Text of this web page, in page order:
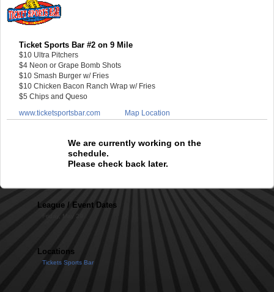
Ticket Sports Bar #2 on 9 Mile
$10 Ultra Pitchers
$4 Neon or Grape Bomb Shots
$10 Smash Burger w/ Fries
$10 Chicken Bacon Ranch Wrap w/ Fries
$5 Chips and Queso
www.ticketsportsbar.com
Map Location
We are currently working on the
schedule.
Please check back later.
League / Event Dates
Friday, May 29
Locations
Tickets Sports Bar